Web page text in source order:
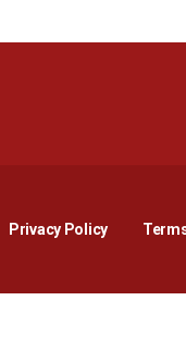
Privacy PolicyOpens in a